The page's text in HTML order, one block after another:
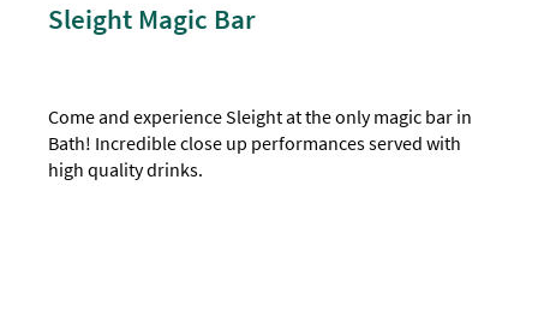
Sleight Magic Bar
Come and experience Sleight at the only magic bar in
Bath! Incredible close up performances served with
high quality drinks.